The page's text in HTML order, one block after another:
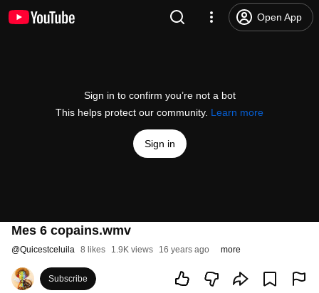
Open App
Sign in to confirm you’re not a bot
This helps protect our community. Learn more
Sign in
Mes 6 copains.wmv
@Quicestceluila 8 likes 1.9K views 16 years ago more
Subscribe